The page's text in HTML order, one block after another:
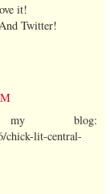
it!
Twitter!
blog:
chick-lit-central-